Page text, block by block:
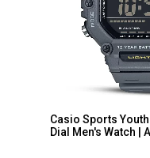
Casio Sports
Dial Men's Watch |